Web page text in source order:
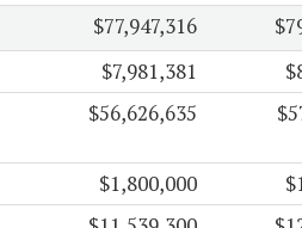
$77,947,316
$7,981,381
$56,626,635
$1,800,000